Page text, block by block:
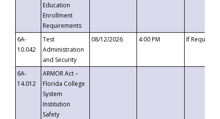
Education
Enrollment
Requirements
6A-
10.042
Test
Administration
and Security
08/12/2026 4:00 PM If
6A-
14.012
ARMOR Act –
Florida College
System
Institution
Safety